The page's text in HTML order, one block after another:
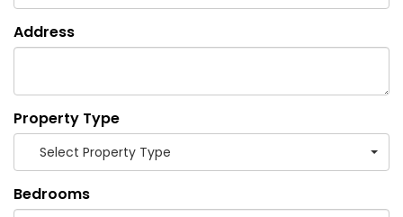
Address
Property Type
Select Property Type
Bedrooms